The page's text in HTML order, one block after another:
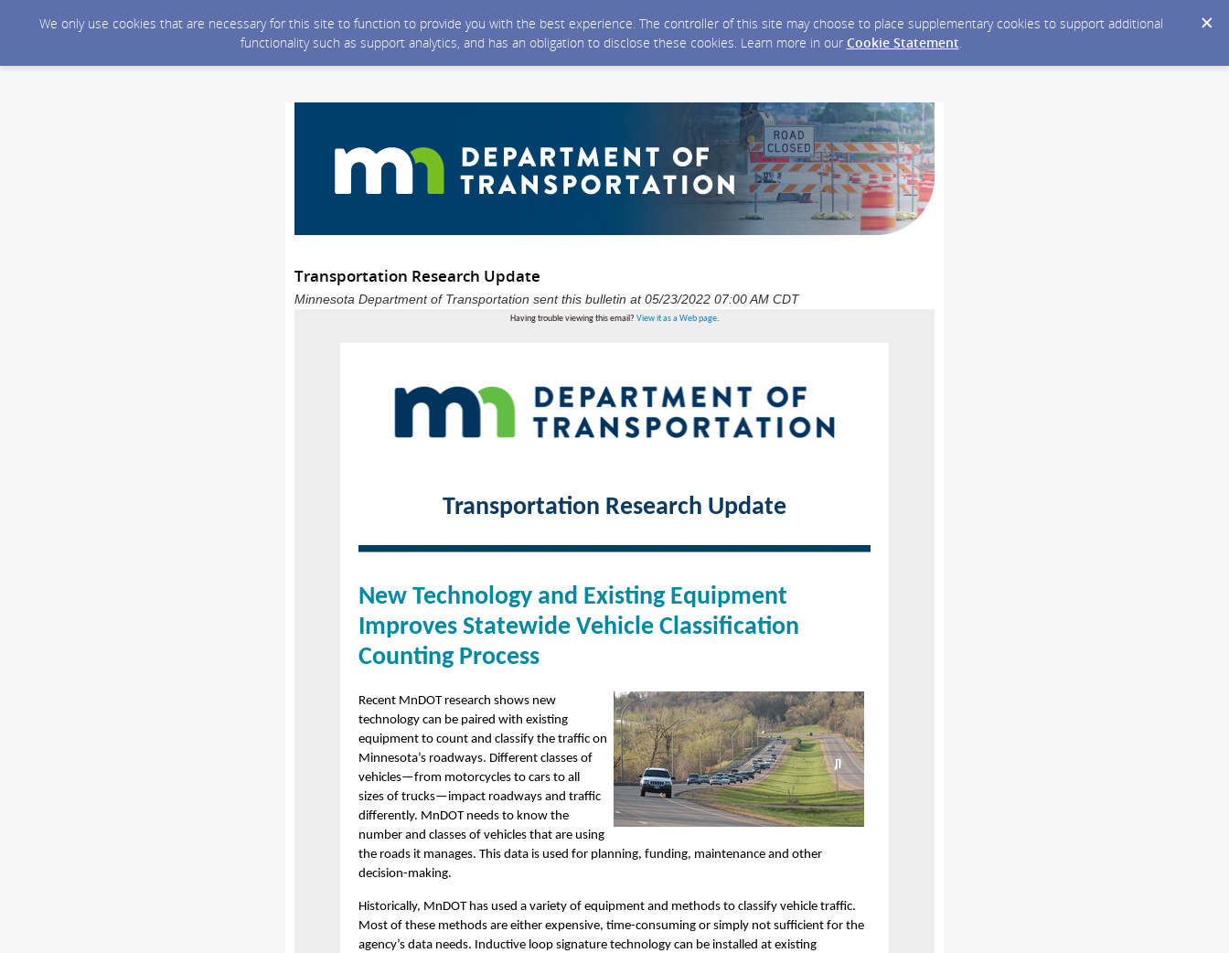
We only use cookies that are necessary for this site to function to provide you with the best experience. The controller of this site may choose to place supplementary cookies to support additional
functionality such as support analytics, and has an obligation to disclose these cookies. Learn more in our Cookie Statement.
Transportation Research Update
Minnesota Department of Transportation sent this bulletin at 05/23/2022 07:00 AM CDT
Having trouble viewing this email? View it as a Web page.
Transportation Research Update
New Technology and Existing Equipment
Improves Statewide Vehicle Classification
Counting Process
Recent MnDOT research shows new
technology can be paired with existing
equipment to count and classify the traffic on
Minnesota’s roadways. Different classes of
vehicles—from motorcycles to cars to all
sizes of trucks—impact roadways and traffic
differently. MnDOT needs to know the
number and classes of vehicles that are using
the roads it manages. This data is used for planning, funding, maintenance and other
decision-making.
Historically, MnDOT has used a variety of equipment and methods to classify vehicle traffic.
Most of these methods are either expensive, time-consuming or simply not sufficient for the
agency’s data needs. Inductive loop signature technology can be installed at existing